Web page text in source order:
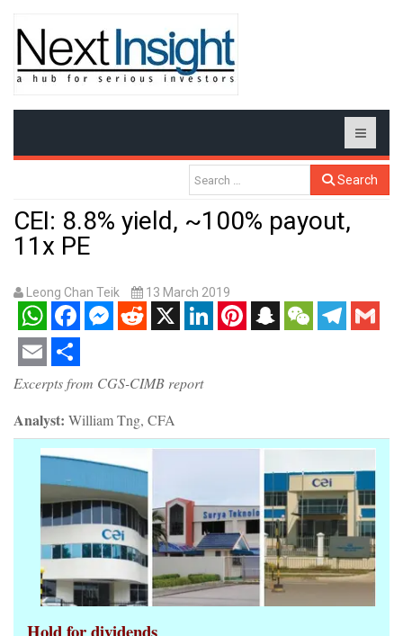
Search
CEI: 8.8% yield, ~100% payout,
11x PE
Leong Chan Teik 13 March 2019
WhatsAppFacebookMessenger
RedditX LinkedInPinterestSnapchatWeChatTelegram
Gmail
Email Share
Excerpts from CGS-CIMB report
Analyst: William Tng, CFA